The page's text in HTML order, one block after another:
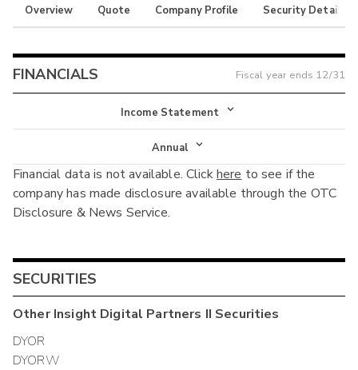
Overview Quote Company Profile Security Details
FINANCIALS Fiscal year ends 12/31
Income Statement
Income Statement
Balance Sheet
Cash Flow
Annual
Annual
Interim
Financial data is not available. Clickhere to see if the
company has made disclosure available through the OTC
Disclosure & News Service.
SECURITIES
OtherInsight Digital Partners II Securities
DYOR
DYORW